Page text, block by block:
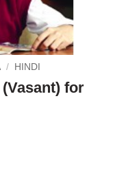
/ HINDI
for